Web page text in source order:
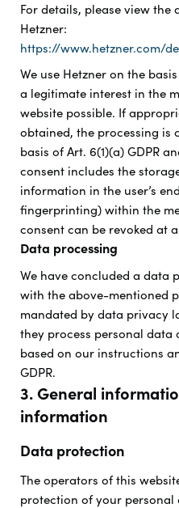
For details, please view
Hetzner:
https://www.hetzner.com/
We use Hetzner on the
a legitimate interest in the
website possible. If
obtained, the processing is
basis of Art. 6(1)(a) GDPR
consent includes the
information in the user’s
fingerprinting) within the
consent can be revoked at
Data processing
We have concluded a data
with the above-mentioned
mandated by data privacy
they process personal
based on our instructions
GDPR.
3. General
information
Data protection
The operators of this
protection of your personal